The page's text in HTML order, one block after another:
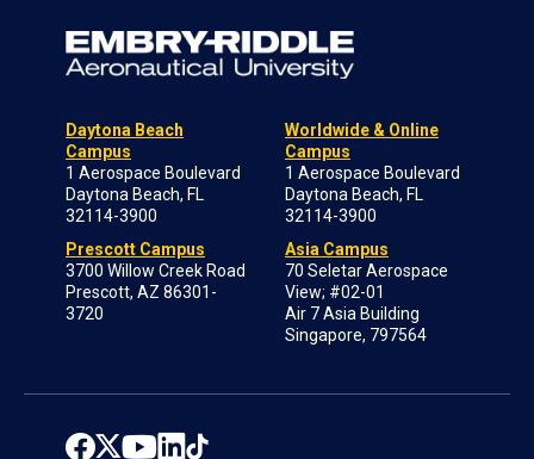
Daytona Beach
Campus
1 Aerospace Boulevard
Daytona Beach, FL
32114-3900
Prescott Campus
3700 Willow Creek Road
Prescott, AZ 86301-
3720
Worldwide & Online
Campus
1 Aerospace Boulevard
Daytona Beach, FL
32114-3900
Asia Campus
70 Seletar Aerospace
View; #02-01
Air 7 Asia Building
Singapore, 797564